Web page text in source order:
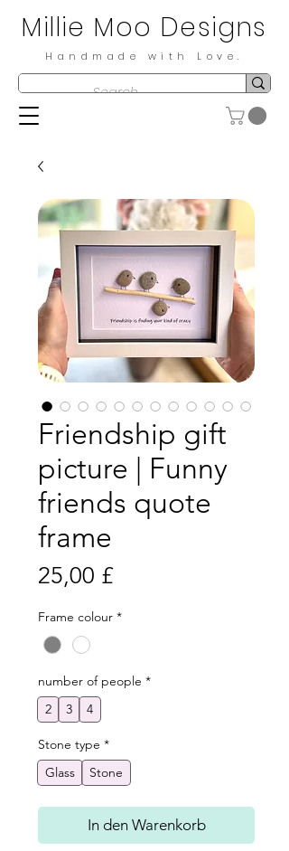
Millie Moo Designs
Handmade with Love.
Friendship gift
picture | Funny
friends quote
frame
25,00 £Preis
Frame colour *
number of people *
2
3 4
Stone type *
Glass
Stone
In den Warenkorb